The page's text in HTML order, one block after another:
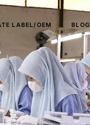
LABEL/OEM BLOG